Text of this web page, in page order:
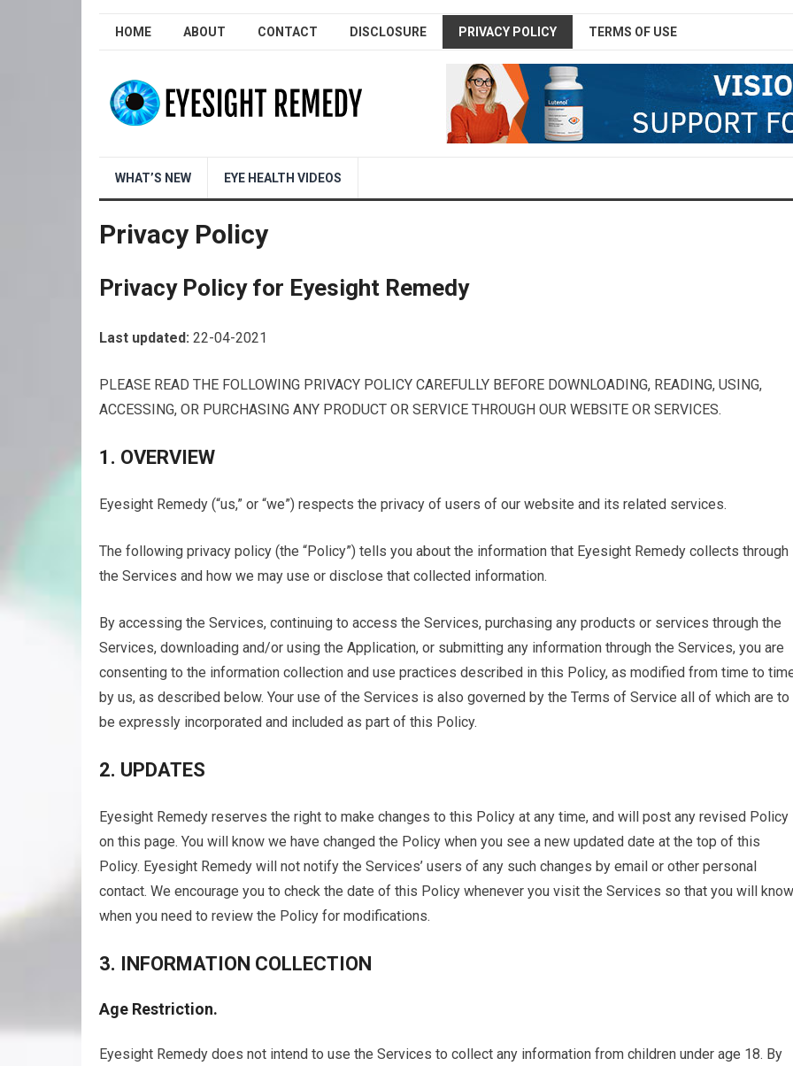
HOME ABOUT CONTACT DISCLOSURE PRIVACY POLICY TERMS OF USE
WHAT’S NEW EYE HEALTH VIDEOS
Privacy Policy
Privacy Policy for Eyesight Remedy
Last updated: 22-04-2021
PLEASE READ THE FOLLOWING PRIVACY POLICY CAREFULLY BEFORE DOWNLOADING, READING, USING,
ACCESSING, OR PURCHASING ANY PRODUCT OR SERVICE THROUGH OUR WEBSITE OR SERVICES.
1. OVERVIEW
Eyesight Remedy (“us,” or “we”) respects the privacy of users of our website and its related services.
The following privacy policy (the “Policy”) tells you about the information that Eyesight Remedy collects through
the Services and how we may use or disclose that collected information.
By accessing the Services, continuing to access the Services, purchasing any products or services through the
Services, downloading and/or using the Application, or submitting any information through the Services, you are
consenting to the information collection and use practices described in this Policy, as modified from time to
by us, as described below. Your use of the Services is also governed by the Terms of Service all of which are to
be expressly incorporated and included as part of this Policy.
2. UPDATES
Eyesight Remedy reserves the right to make changes to this Policy at any time, and will post any revised Policy
on this page. You will know we have changed the Policy when you see a new updated date at the top of this
Policy. Eyesight Remedy will not notify the Services’ users of any such changes by email or other personal
contact. We encourage you to check the date of this Policy whenever you visit the Services so that you will know
when you need to review the Policy for modifications.
3. INFORMATION COLLECTION
Age Restriction.
Eyesight Remedy does not intend to use the Services to collect any information from children under age 18. By